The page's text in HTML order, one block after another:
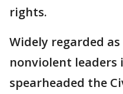
rights.
Widely regarded
nonviolent leaders
spearheaded the